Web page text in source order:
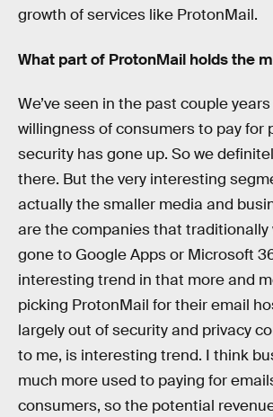
growth of services like ProtonMail.
What part of ProtonMail holds the
We’ve seen in the past couple
willingness of consumers to pay for
security has gone up. So we
there. But the very interesting
actually the smaller media and
are the companies that traditionally
gone to Google Apps or Microsoft
interesting trend in that more and
picking ProtonMail for their email
largely out of security and privacy
to me, is interesting trend. I think
much more used to paying for
consumers, so the potential